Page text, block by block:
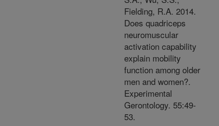
Fielding, R.A. 2014.
Does quadriceps
neuromuscular
activation capability
explain mobility
function among older
men and women?.
Experimental
Gerontology. 55:49-
53.